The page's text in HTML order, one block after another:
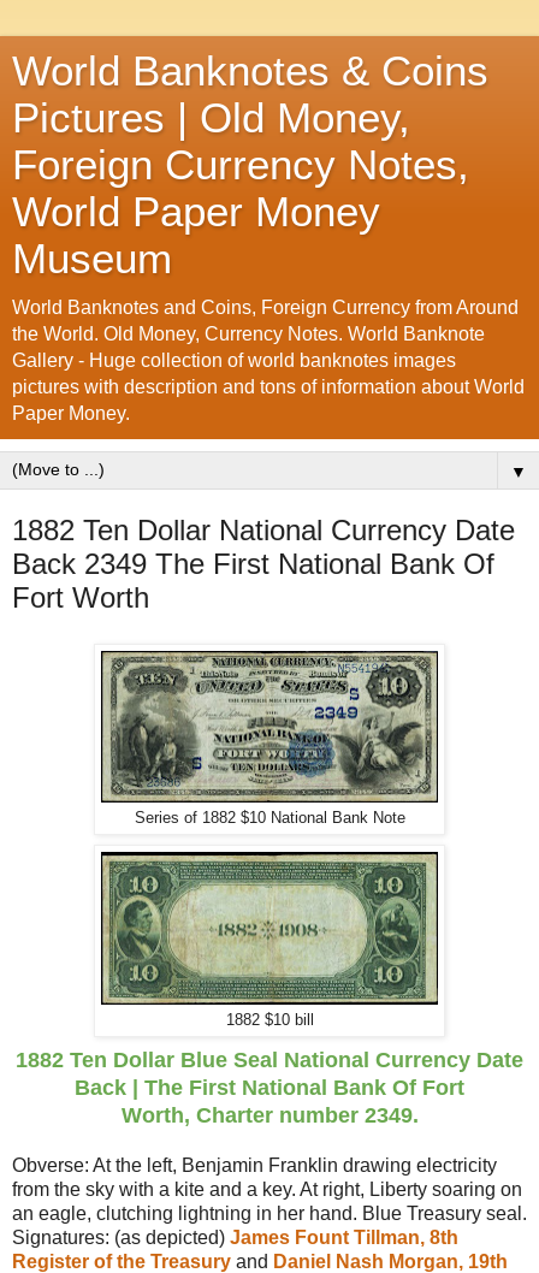
World Banknotes & Coins
Pictures | Old Money,
Foreign Currency Notes,
World Paper Money
Museum
World Banknotes and Coins, Foreign Currency from Around
the World. Old Money, Currency Notes. World Banknote
Gallery - Huge collection of world banknotes images
pictures with description and tons of information about World
Paper Money.
▼
1882 Ten Dollar National Currency Date
Back 2349 The First National Bank Of
Fort Worth
Series of 1882 $10 National Bank Note
1882 $10 bill
1882 Ten Dollar Blue Seal National Currency Date
Back | The First National Bank Of Fort
Worth, Charter number 2349.
Obverse: At the left, Benjamin Franklin drawing electricity
from the sky with a kite and a key. At right, Liberty soaring on
an eagle, clutching lightning in her hand. Blue Treasury seal.
Signatures: (as depicted) James Fount Tillman, 8th
Register of the Treasury and Daniel Nash Morgan, 19th